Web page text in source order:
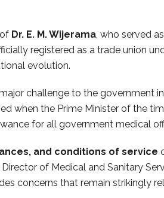
Dr. E. M. Wijerama, who served
registered as a trade union
evolution.
challenge to the government
when the Prime Minister of the
for all government medical
and conditions of service
of Medical and Sanitary
concerns that remain strikingly